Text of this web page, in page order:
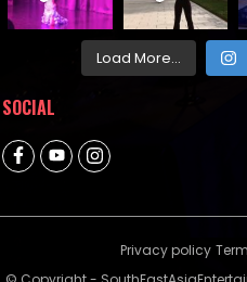
Load More...
SOCIAL
Privacy policy